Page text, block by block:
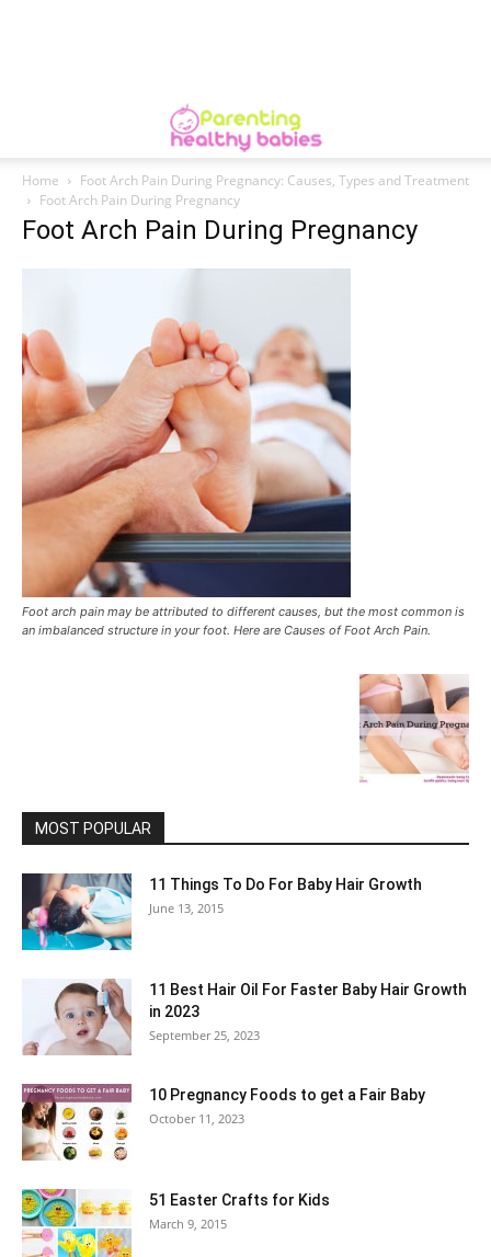
Home
Foot Arch Pain During Pregnancy: Causes, Types and Treatment
Foot Arch Pain During Pregnancy
Foot Arch Pain During Pregnancy
Foot arch pain may be attributed to different causes, but the most common is
an imbalanced structure in your foot. Here are Causes of Foot Arch Pain.
MOST POPULAR
11 Things To Do For Baby Hair Growth
June 13, 2015
11 Best Hair Oil For Faster Baby Hair Growth
in 2023
September 25, 2023
10 Pregnancy Foods to get a Fair Baby
October 11, 2023
51 Easter Crafts for Kids
March 9, 2015